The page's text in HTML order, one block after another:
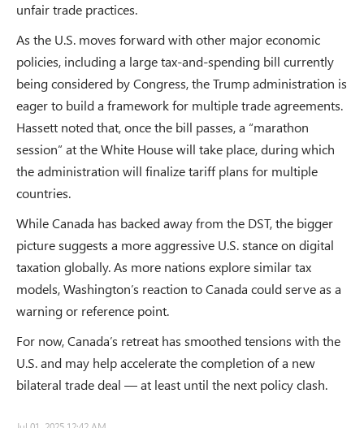
unfair trade practices.
As the U.S. moves forward with other major economic
policies, including a large tax-and-spending bill currently
being considered by Congress, the Trump administration is
eager to build a framework for multiple trade agreements.
Hassett noted that, once the bill passes, a “marathon
session” at the White House will take place, during which
the administration will finalize tariff plans for multiple
countries.
While Canada has backed away from the DST, the bigger
picture suggests a more aggressive U.S. stance on digital
taxation globally. As more nations explore similar tax
models, Washington’s reaction to Canada could serve as a
warning or reference point.
For now, Canada’s retreat has smoothed tensions with the
U.S. and may help accelerate the completion of a new
bilateral trade deal — at least until the next policy clash.